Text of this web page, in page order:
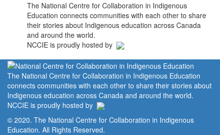
The National Centre for Collaboration in Indigenous
Education connects communities with each other to share
their stories about Indigenous education across Canada
and around the world.
NCCIE is proudly hosted by
The National Centre for Collaboration in Indigenous Education
connects communities with each other to share their stories about
Indigenous education across Canada and around the world.
NCCIE is proudly hosted by
© 2020. The National Centre for Collaboration in Indigenous
Education. All Rights Reserved.